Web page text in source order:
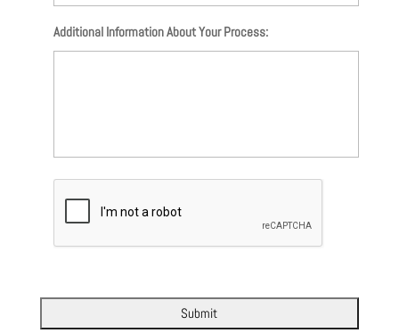
Additional Information About Your Process: